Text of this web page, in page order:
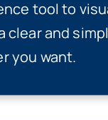
tool to
clear and
you want.